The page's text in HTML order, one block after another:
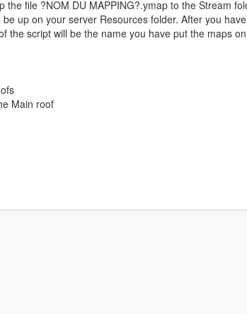
the file ?NOM DU MAPPING?.ymap to the Stream
up on your server Resources folder. After you
the script will be the name you have put the maps
Main roof